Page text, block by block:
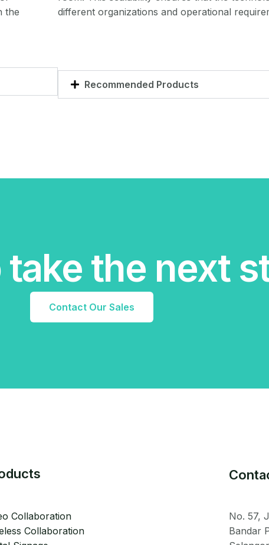
the
different organizations and operational
Recommended Products
take the next
Contact Our Sales
Collaboration
Collaboration
No. 57,
Bandar